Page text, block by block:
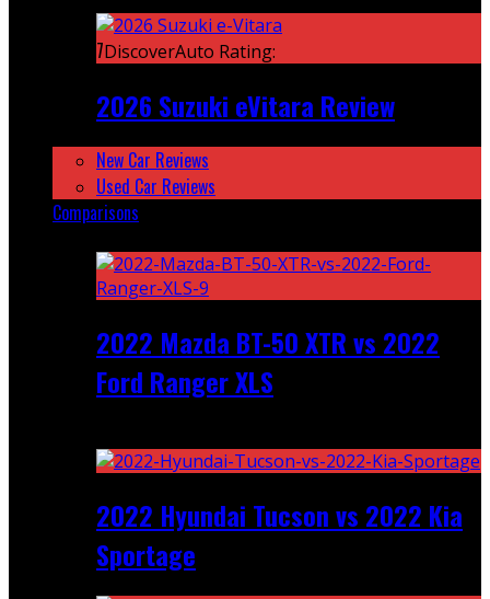
7DiscoverAuto Rating:
2026 Suzuki eVitara Review
New Car Reviews
Used Car Reviews
Comparisons
2022 Mazda BT-50 XTR vs 2022
Ford Ranger XLS
2022 Hyundai Tucson vs 2022 Kia
Sportage